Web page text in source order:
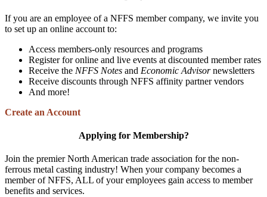
If you are an employee of a NFFS member company, we invite you
to set up an online account to:
Access members-only resources and programs
Register for online and live events at discounted member rates
Receive the NFFS Notes and Economic Advisornewsletters
Receive discounts through NFFS affinity partner vendors
And more!
Create an Account
Applying for Membership?
Join the premier North American trade association for the non-
ferrous metal casting industry! When your company becomes a
member of NFFS, ALL of your employees gain access to member
benefits and services.